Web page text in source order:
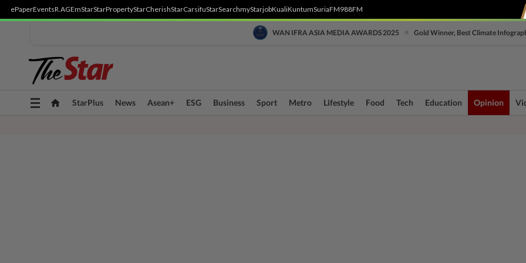
ePaperEventsR.AGEmStarStarPropertyStarCherishStarCarsifuStarSearchmyStarjobKualiKuntumSuriaFM988FM
WAN IFRA ASIA MEDIA AWARDS 2025 Gold Winner, Best Climate
Toggle
StarPlus News Asean+ ESG Business Sport Metro Lifestyle Food Tech Education Opinion